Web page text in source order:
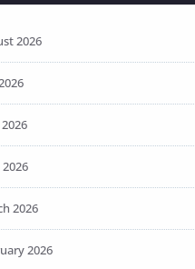
2026
2026
2026